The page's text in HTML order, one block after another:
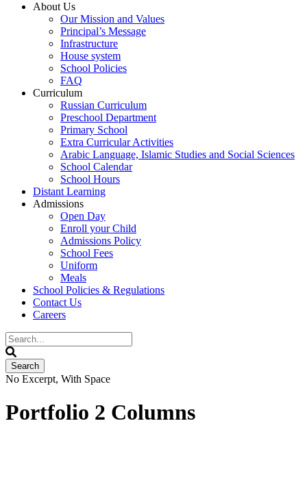
About Us
Our Mission and Values
Principal’s Message
Infrastructure
House system
School Policies
FAQ
Curriculum
Russian Curriculum
Preschool Department
Primary School
Extra Curricular Activities
Arabic Language, Islamic Studies and Social Sciences
School Calendar
School Hours
Distant Learning
Admissions
Open Day
Enroll your Child
Admissions Policy
School Fees
Uniform
Meals
School Policies & Regulations
Contact Us
Careers
No Excerpt, With Space
Portfolio 2 Columns